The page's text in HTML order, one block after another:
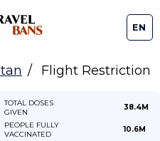
EN
Flight Restriction
TOTAL DOSES
GIVEN
38.4M
PEOPLE FULLY
VACCINATED
10.6M